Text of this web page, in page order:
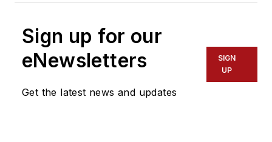
Sign up for our
eNewsletters
Get the latest news and updates
SIGN
UP